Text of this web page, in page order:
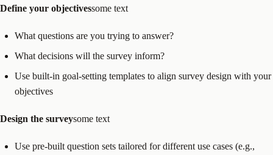
Define your objectivessome text
What questions are you trying to answer?
What decisions will the survey inform?
Use built-in goal-setting templates to align survey design with your
objectives
Design the surveysome text
Use pre-built question sets tailored for different use cases (e.g.,